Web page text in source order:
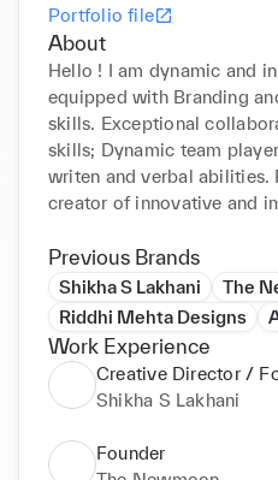
Portfolio file
About
Hello ! I am dynamic and
equipped with Branding
skills. Exceptional
skills; Dynamic team
writen and verbal abilities.
creator of innovative and
Previous Brands
Shikha S Lakhani
The
Riddhi Mehta Designs
Work Experience
Creative Director /
Shikha S Lakhani
Founder